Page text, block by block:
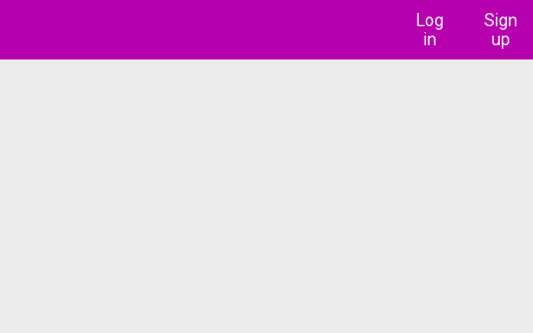
Log
in
Sign
up